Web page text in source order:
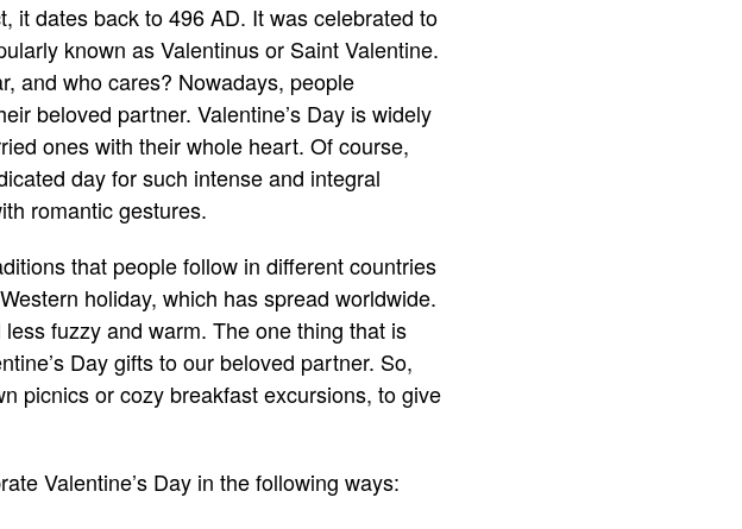
it dates back to 496 AD. It was celebrated to
known as Valentinus or Saint Valentine.
and who cares? Nowadays, people
beloved partner. Valentine’s Day is widely
ones with their whole heart. Of course,
day for such intense and integral
romantic gestures.
that people follow in different countries
holiday, which has spread worldwide.
fuzzy and warm. The one thing that is
Day gifts to our beloved partner. So,
picnics or cozy breakfast excursions, to give
Valentine’s Day in the following ways: